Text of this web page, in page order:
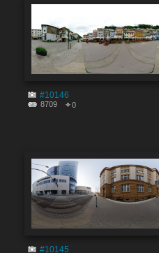
#10146
8709 0
#10145